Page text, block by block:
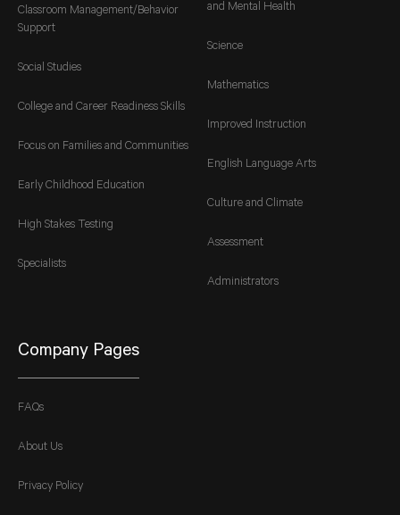
Classroom Management/Behavior
Support
Social Studies
College and Career Readiness Skills
Focus on Families and Communities
Early Childhood Education
High Stakes Testing
Specialists
and Mental Health
Science
Mathematics
Improved Instruction
English Language Arts
Culture and Climate
Assessment
Administrators
Company Pages
FAQs
About Us
Privacy Policy